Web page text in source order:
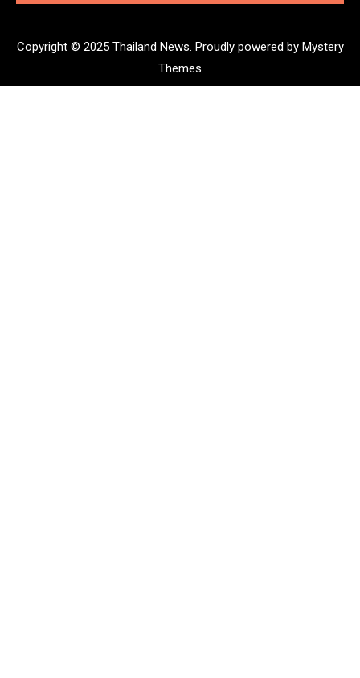
Copyright © 2025 Thailand News. Proudly powered by Mystery
Themes